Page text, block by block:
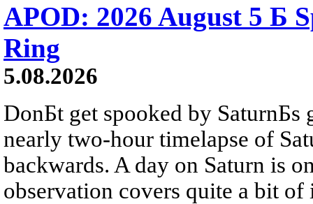
APOD: 2026 August 5 Б
Ring
5.08.2026
DonБt get spooked by SaturnБs
nearly two-hour timelapse of
backwards. A day on Saturn is
observation covers quite a bit of